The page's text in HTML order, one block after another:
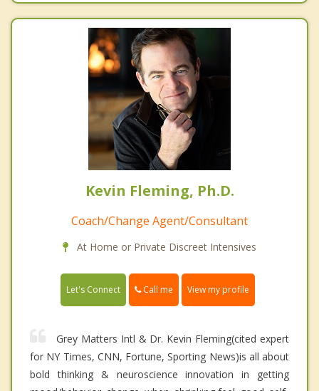
Kevin Fleming, Ph.D.
Coach/Change Agent/Consultant
At Home or Private Discreet Intensives
Let's Connect Call me View my profile
Grey Matters Intl & Dr. Kevin Fleming(cited expert
for NY Times, CNN, Fortune, Sporting News)is all about
bold thinking & neuroscience innovation in getting